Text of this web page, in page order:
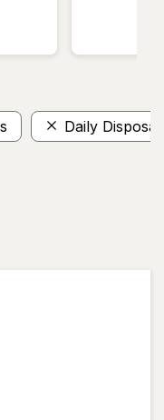
Daily